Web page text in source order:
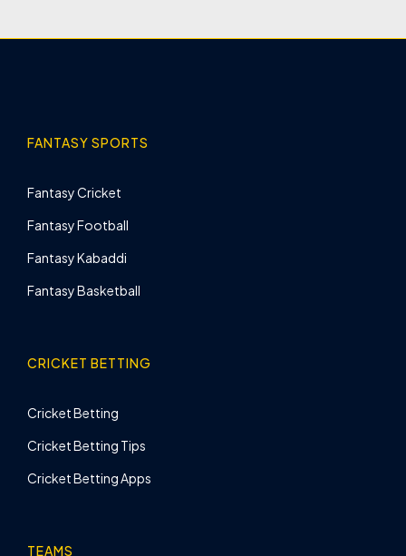
FANTASY SPORTS
Fantasy Cricket
Fantasy Football
Fantasy Kabaddi
Fantasy Basketball
CRICKET BETTING
Cricket Betting
Cricket Betting Tips
Cricket Betting Apps
TEAMS